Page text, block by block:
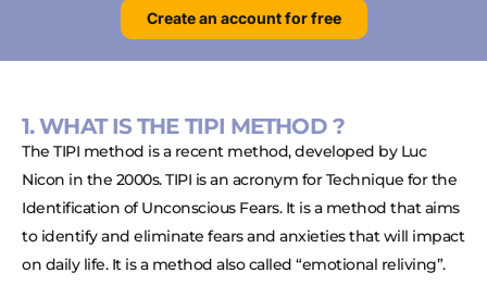
Create an account for free
1. WHAT IS THE TIPI METHOD ?
The TIPI method is a recent method, developed by Luc
Nicon in the 2000s. TIPI is an acronym for Technique for the
Identification of Unconscious Fears. It is a method that aims
to identify and eliminate fears and anxieties that will impact
on daily life. It is a method also called “emotional reliving”.